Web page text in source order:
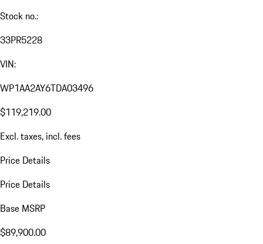
Stock no.:
33PR5228
VIN:
WP1AA2AY6TDA03496
$119,219.00
Excl. taxes, incl. fees
Price Details
Price Details
Base MSRP
$89,900.00